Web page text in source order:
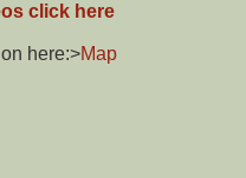
click here
here:>Map